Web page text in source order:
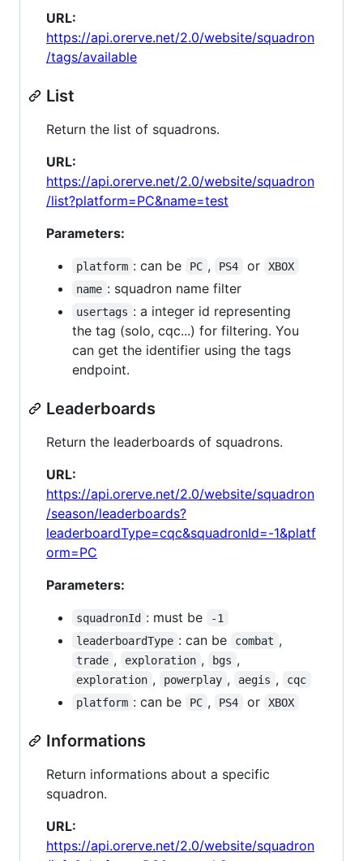
URL:
https://api.orerve.net/2.0/website/squadron
/tags/available
List
Return the list of squadrons.
URL:
https://api.orerve.net/2.0/website/squadron
/list?platform=PC&name=test
Parameters:
platform : can be PC , PS4 or
XBOX
name : squadron name filter
usertags : a integer id representing
the tag (solo, cqc...) for filtering. You
can get the identifier using the tags
endpoint.
Leaderboards
Return the leaderboards of squadrons.
URL:
https://api.orerve.net/2.0/website/squadron
/season/leaderboards?
leaderboardType=cqc&squadronId=-1&platf
orm=PC
Parameters:
squadronId : must be
-1
leaderboardType : can be combat ,
trade , exploration , bgs ,
exploration , powerplay , aegis ,
cqc
platform : can be PC , PS4 or XBOX
Informations
Return informations about a specific
squadron.
URL:
https://api.orerve.net/2.0/website/squadron